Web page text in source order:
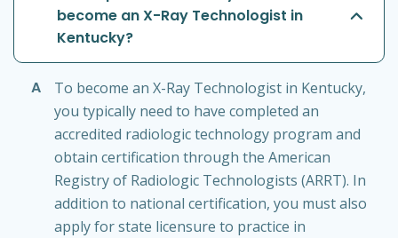
become an X-Ray Technologist in
Kentucky?
A
To become an X-Ray Technologist in Kentucky,
you typically need to have completed an
accredited radiologic technology program and
obtain certification through the American
Registry of Radiologic Technologists (ARRT). In
addition to national certification, you must also
apply for state licensure to practice in